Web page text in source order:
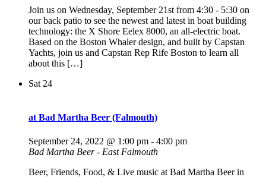
Join us on Wednesday, September 21st from 4:30 - 5:30 on
our back patio to see the newest and latest in boat building
technology: the X Shore Eelex 8000, an all-electric boat.
Based on the Boston Whaler design, and built by Capstan
Yachts, join us and Capstan Rep Rife Boston to learn all
about this […]
Sat 24
at Bad Martha Beer (Falmouth)
September 24, 2022 @ 1:00 pm - 4:00 pm
Bad Martha Beer - East Falmouth
Beer, Friends, Food, & Live music at Bad Martha Beer in